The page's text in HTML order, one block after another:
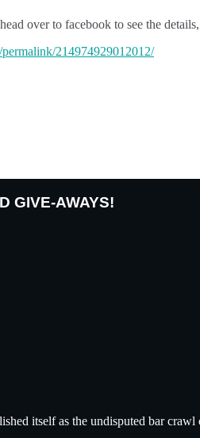
over to facebook to see the
214974929012012/
GIVE-AWAYS!
itself as the undisputed bar crawl